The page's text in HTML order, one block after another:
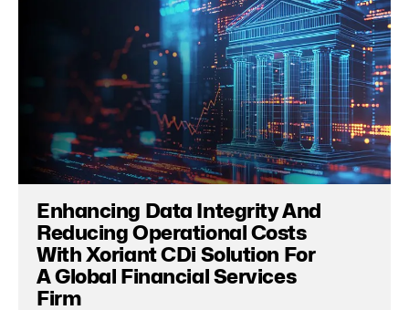
Enhancing Data Integrity And
Reducing Operational Costs
With Xoriant CDi Solution For
A Global Financial Services
Firm